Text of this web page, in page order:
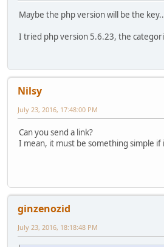
Maybe the php version will be the
I tried php version 5.6.23, the
Nilsy
July 23, 2016, 17:48:00 PM
Can you send a link?
I mean, it must be something simple if
ginzenozid
July 23, 2016, 18:18:48 PM